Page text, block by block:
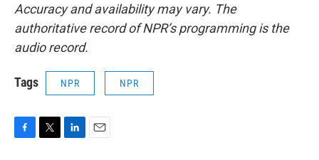
Accuracy and availability may vary. The
authoritative record of NPR’s programming is the
audio record.
Tags NPR NPR